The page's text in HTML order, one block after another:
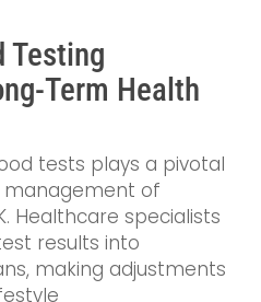
Testing
Term Health
tests plays a pivotal
of
Healthcare specialists
results into
making adjustments